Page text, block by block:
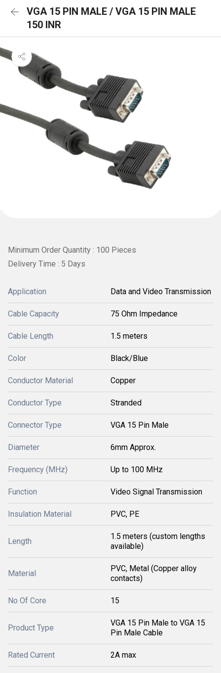
VGA 15 PIN MALE / VGA 15 PIN MALE
150 INR
Minimum Order Quantity : 100 Pieces
Delivery Time : 5 Days
Application Data and Video Transmission
Cable Capacity 75 Ohm Impedance
Cable Length 1.5 meters
Color Black/Blue
Conductor Material Copper
Conductor Type Stranded
Connector Type VGA 15 Pin Male
Diameter 6mm Approx.
Frequency (MHz) Up to 100 MHz
Function Video Signal Transmission
Insulation Material PVC, PE
Length
1.5 meters (custom lengths
available)
Material
PVC, Metal (Copper alloy
contacts)
No Of Core 15
Product Type
VGA 15 Pin Male to VGA 15
Pin Male Cable
Rated Current 2A max